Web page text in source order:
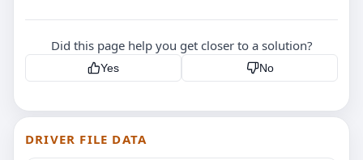
Did this page help you get closer to a solution?
Yes No
DRIVER FILE DATA